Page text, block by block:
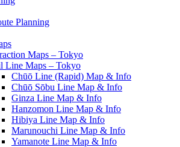
Planning
Maps – Tokyo
Line Maps – Tokyo
Chūō Line (Rapid) Map & Info
Chūō Sōbu Line Map & Info
Ginza Line Map & Info
Hanzomon Line Map & Info
Hibiya Line Map & Info
Marunouchi Line Map & Info
Yamanote Line Map & Info